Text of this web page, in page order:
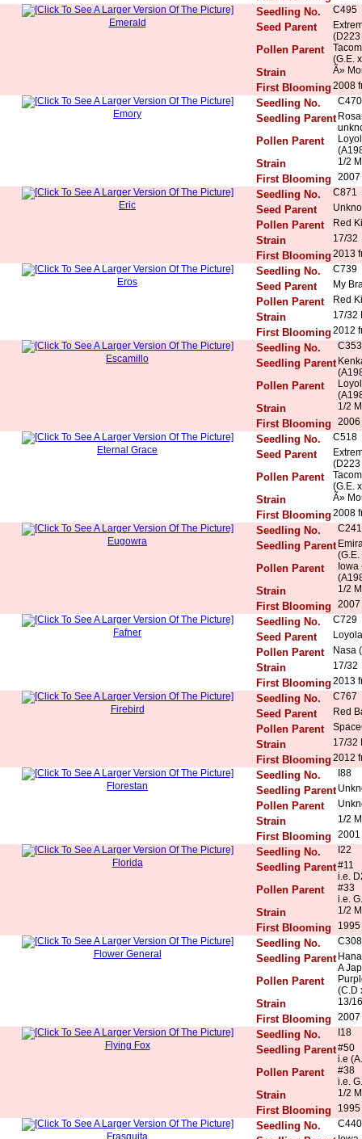
Emerald
Seedling No. C495
Seed Parent
(D223
Pollen Parent
(G.E.
Strain Ã»
First Blooming 2008
Emory
Seedling No. C470
Seedling Parent
Pollen Parent
Strain 1/2
First Blooming 2007
Eric
Seedling No. C871
Seed Parent
Pollen Parent Red
Strain 17/32
First Blooming 2013
Eros
Seedling No. C739
Seed Parent My
Pollen Parent Red
Strain 17/32
First Blooming 2012
Escamillo
Seedling No. C353
Seedling Parent
Pollen Parent
Strain 1/2
First Blooming 2006
Eternal Grace
Seedling No. C518
Seed Parent
(D223
Pollen Parent
(G.E.
Strain Ã»
First Blooming 2008
Eugowra
Seedling No. C241
Seedling Parent
Pollen Parent
Iowa
Strain 1/2
First Blooming 2007
Fafner
Seedling No. C729
Seed Parent
Pollen Parent Nasa
Strain 17/32
First Blooming 2013
Firebird
Seedling No. C767
Seed Parent Red
Pollen Parent
Strain 17/32
First Blooming 2012
Florestan
Seedling No. I88
Seedling Parent
Pollen Parent
Strain 1/2
First Blooming 2001
Florida
Seedling No. I22
Seedling Parent#11
i.e.
Pollen Parent
#33
i.e.
Strain 1/2
First Blooming 1995
Flower General
Seedling No. C308
Seedling Parent
A
Pollen Parent
(C.D
Strain 13/
First Blooming 2007
Flying Fox
Seedling No. I18
Seedling Parent#50
i.e
Pollen Parent
#38
i.e.
Strain 1/2
First Blooming 1995
Frasquita
Seedling No. C440